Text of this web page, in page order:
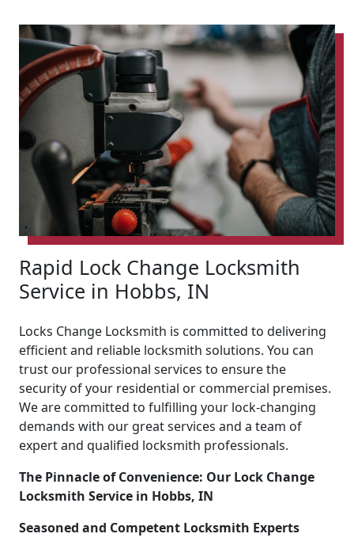
Rapid Lock Change Locksmith
Service in Hobbs, IN
Locks Change Locksmith is committed to delivering
efficient and reliable locksmith solutions. You can
trust our professional services to ensure the
security of your residential or commercial premises.
We are committed to fulfilling your lock-changing
demands with our great services and a team of
expert and qualified locksmith professionals.
The Pinnacle of Convenience: Our Lock Change
Locksmith Service in Hobbs, IN
Seasoned and Competent Locksmith Experts